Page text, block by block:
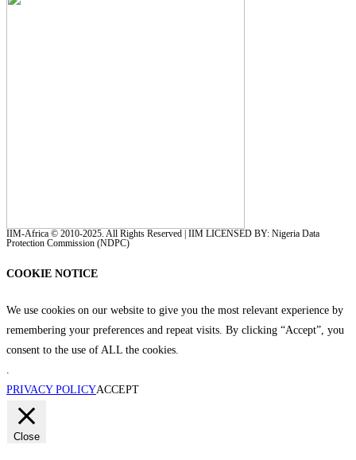
IIM-Africa © 2010-2025. All Rights Reserved | IIM LICENSED BY: Nigeria Data
Protection Commission (NDPC)
COOKIE NOTICE
We use cookies on our website to give you the most relevant experience by
remembering your preferences and repeat visits. By clicking “Accept”, you
consent to the use of ALL the cookies.
PRIVACY POLICYACCEPT
Close